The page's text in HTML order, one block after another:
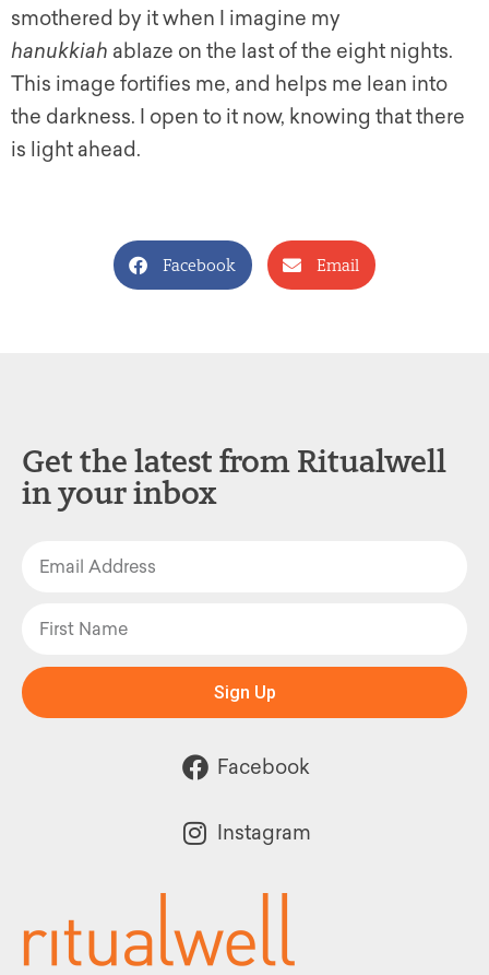
smothered by it when I imagine my
hanukkiah ablaze on the last of the eight nights.
This image fortifies me, and helps me lean into
the darkness. I open to it now, knowing that there
is light ahead.
Facebook Email
Get the latest from Ritualwell
in your inbox
Sign Up
Facebook
Instagram